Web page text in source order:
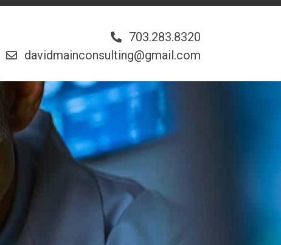
703.283.8320
davidmainconsulting@gmail.com